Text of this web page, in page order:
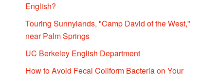
English?
Touring Sunnylands, "Camp David of the West,"
near Palm Springs
UC Berkeley English Department
How to Avoid Fecal Coliform Bacteria on Your